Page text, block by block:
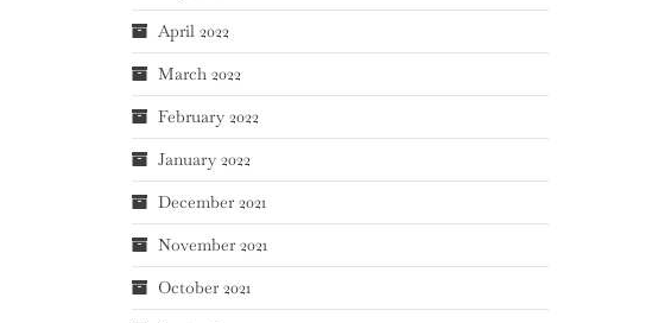
April 2022
March 2022
February 2022
January 2022
December 2021
November 2021
October 2021